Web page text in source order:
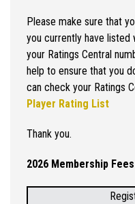
Please make sure that
you currently have listed
your Ratings Central
help to ensure that you
can check your Ratings
Player Rating List
Thank you.
2026 Membership Fees